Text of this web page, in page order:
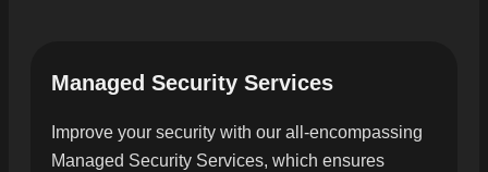
Managed Security Services
Improve your security with our all-encompassing
Managed Security Services, which ensures